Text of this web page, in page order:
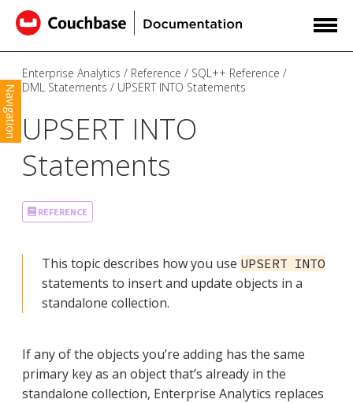
Navigation
Enterprise Analytics Reference
SQL++ Reference
DML Statements
UPSERT INTO Statements
UPSERT INTO
Statements
REFERENCE
This topic describes how you use UPSERT INTO
statements to insert and update objects in a
standalone collection.
If any of the objects you’re adding has the same
primary key as an object that’s already in the
standalone collection, Enterprise Analytics replaces